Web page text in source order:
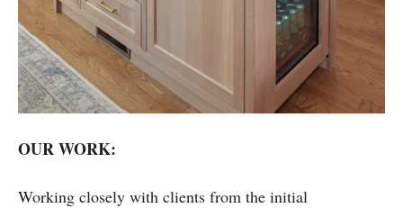
OUR WORK:
Working closely with clients from the initial